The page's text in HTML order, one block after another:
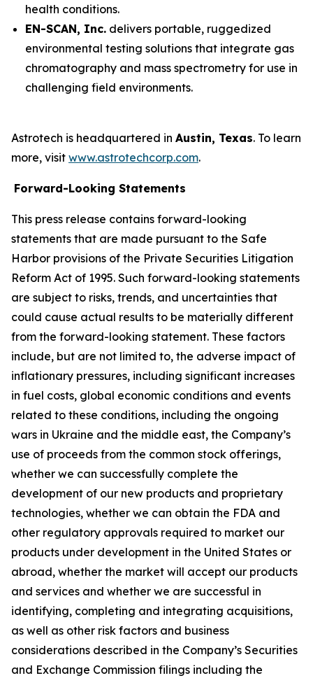
health conditions.
EN-SCAN, Inc. delivers portable, ruggedized
environmental testing solutions that integrate gas
chromatography and mass spectrometry for use in
challenging field environments.
Astrotech is headquartered in Austin, Texas. To learn
more, visit www.astrotechcorp.com.
Forward-Looking Statements
This press release contains forward-looking
statements that are made pursuant to the Safe
Harbor provisions of the Private Securities Litigation
Reform Act of 1995. Such forward-looking statements
are subject to risks, trends, and uncertainties that
could cause actual results to be materially different
from the forward-looking statement. These factors
include, but are not limited to, the adverse impact of
inflationary pressures, including significant increases
in fuel costs, global economic conditions and events
related to these conditions, including the ongoing
wars in Ukraine and the middle east, the Company’s
use of proceeds from the common stock offerings,
whether we can successfully complete the
development of our new products and proprietary
technologies, whether we can obtain the FDA and
other regulatory approvals required to market our
products under development in the United States or
abroad, whether the market will accept our products
and services and whether we are successful in
identifying, completing and integrating acquisitions,
as well as other risk factors and business
considerations described in the Company’s Securities
and Exchange Commission filings including the